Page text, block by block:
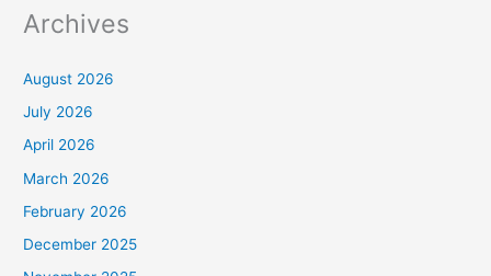
Archives
August 2026
July 2026
April 2026
March 2026
February 2026
December 2025